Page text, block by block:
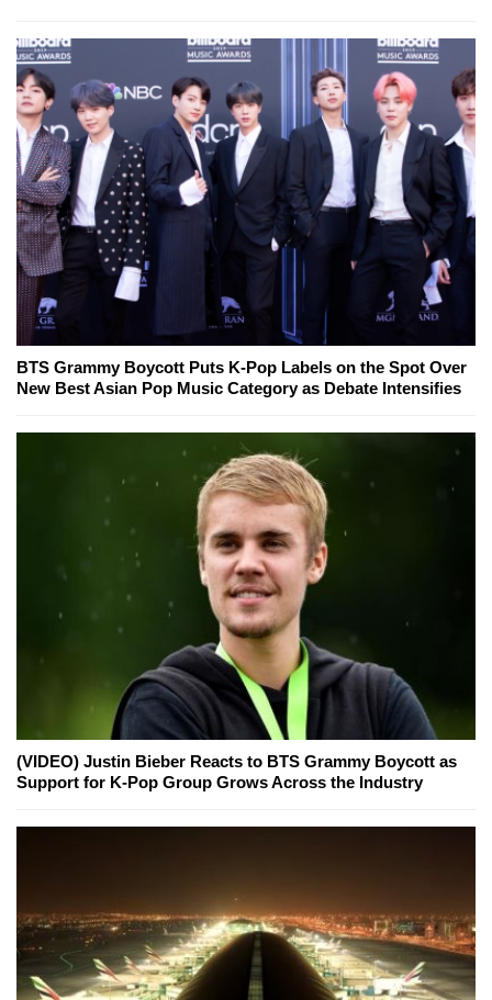
BTS Grammy Boycott Puts K-Pop Labels on the Spot Over
New Best Asian Pop Music Category as Debate Intensifies
(VIDEO) Justin Bieber Reacts to BTS Grammy Boycott as
Support for K-Pop Group Grows Across the Industry